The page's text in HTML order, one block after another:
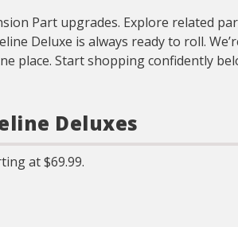
Part upgrades. Explore related
Deluxe is always ready to roll.
place. Start shopping confidently
Deluxes
at $69.99.